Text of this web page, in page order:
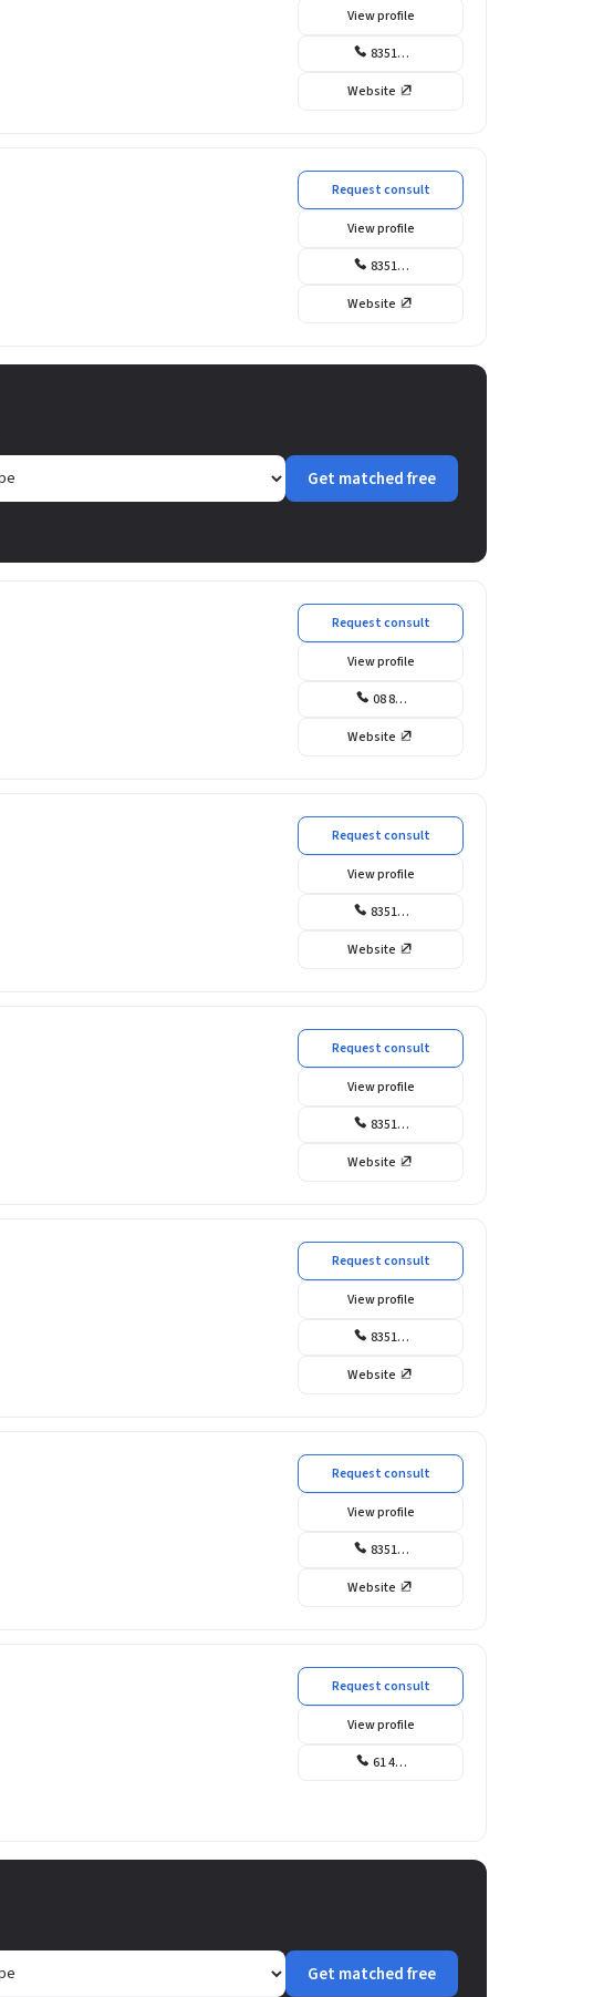
View profile
8351…
Website
Request consult
View profile
8351…
Website
Get matched free
Request consult
View profile
08 8…
Website
Request consult
View profile
8351…
Website
Request consult
View profile
8351…
Website
Request consult
View profile
8351…
Website
Request consult
View profile
8351…
Website
Request consult
View profile
61 4…
Get matched free